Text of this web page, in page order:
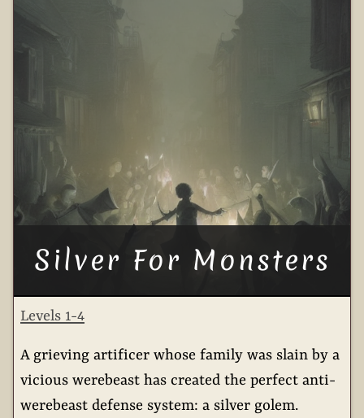
Silver For Monsters
Levels 1-4
A grieving artificer whose family was slain by a
vicious werebeast has created the perfect anti-
werebeast defense system: a silver golem.